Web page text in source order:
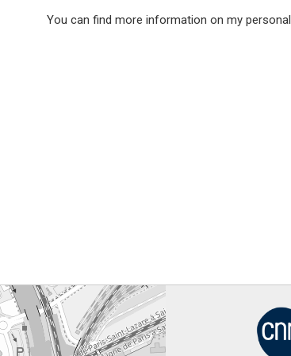
You can find more information on my personal